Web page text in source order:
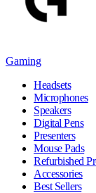
Gaming
Headsets
Microphones
Speakers
Digital Pens
Presenters
Mouse Pads
Refurbished
Accessories
Best Sellers